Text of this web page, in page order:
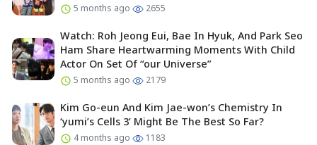
5 months ago 2655
Watch: Roh Jeong Eui, Bae In Hyuk, And Park Seo
Ham Share Heartwarming Moments With Child
Actor On Set Of “our Universe”
5 months ago 2179
Kim Go-eun And Kim Jae-won’s Chemistry In
‘yumi’s Cells 3’ Might Be The Best So Far?
4 months ago 1183